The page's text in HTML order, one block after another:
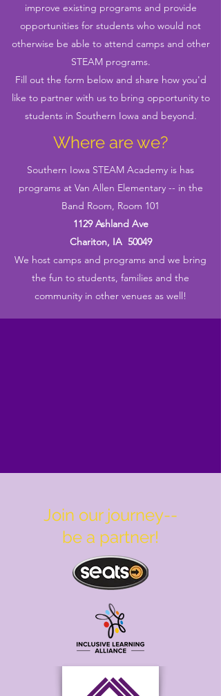
improve existing programs and provide
opportunities for students who would not
otherwise be able to attend camps and other
STEAM programs.
Fill out the form below and share how you'd
like to partner with us to bring opportunity to
students in Southern Iowa and beyond.
Where are we?
Southern Iowa STEAM Academy is has
programs at Van Allen Elementary -- in the
Band Room, Room 101
1129 Ashland Ave
Chariton, IA 50049
We host camps and programs and we bring
the fun to students, families and the
community in other venues as well!
Join our journey--
be a partner!